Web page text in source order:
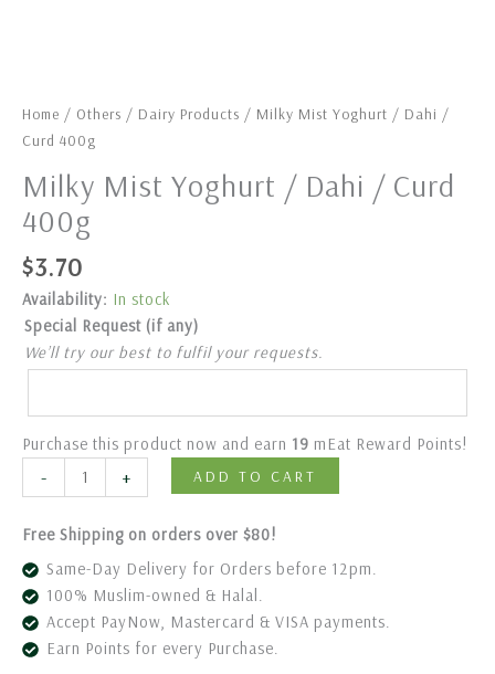
Home / Others / Dairy Products / Milky Mist Yoghurt / Dahi /
Curd 400g
Milky Mist Yoghurt / Dahi / Curd
400g
$3.70
Availability: In stock
Special Request (if any)
We’ll try our best to fulfil your requests.
Purchase this product now and earn 19 mEat Reward Points!
- + ADD TO CART
Free Shipping on orders over $80!
Same-Day Delivery for Orders before 12pm.
100% Muslim-owned & Halal.
Accept PayNow, Mastercard & VISA payments.
Earn Points for every Purchase.